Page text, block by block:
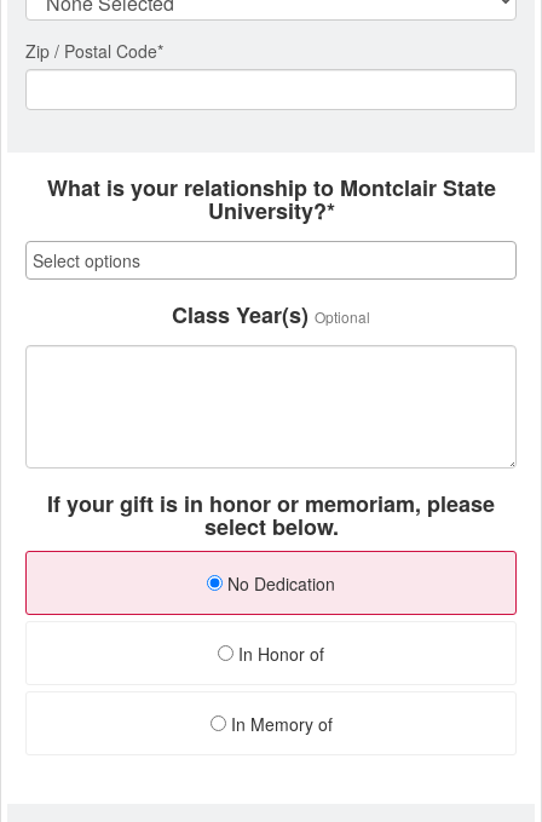
Zip / Postal Code*
What is your relationship to Montclair State
University?*
Class Year(s) Optional
If your gift is in honor or memoriam, please
select below.
No Dedication
In Honor of
In Memory of